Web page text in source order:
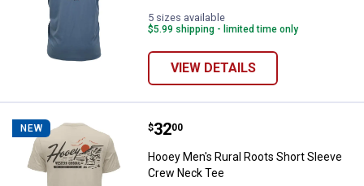
5 sizes available
$5.99 shipping - limited time only
VIEW DETAILS
NEW Hooey Men's Rural Roots Short
Price:
$32
. 00
Hooey Men's Rural Roots Short Sleeve
Crew Neck Tee